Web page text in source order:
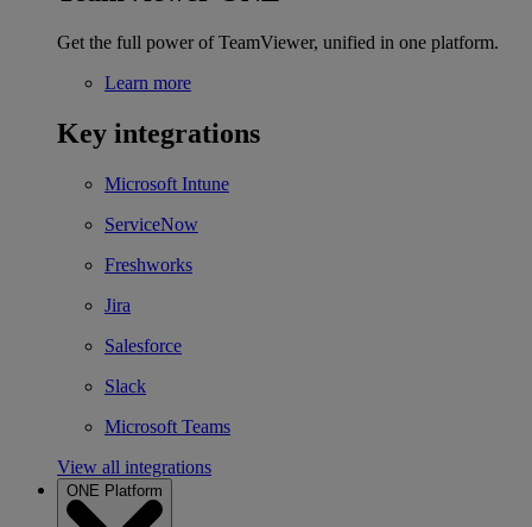
Get the full power of TeamViewer, unified in one platform.
Learn more
Key integrations
Microsoft Intune
ServiceNow
Freshworks
Jira
Salesforce
Slack
Microsoft Teams
View all integrations
ONE Platform